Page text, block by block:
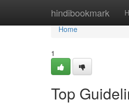
hindibookmark
Home
Home
1
Top